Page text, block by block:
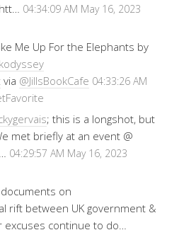
04:34:09 AM May 16, 2023
Me Up For the Elephants by
via @JillsBookCafe 04:33:26 AM
Favorite
; this is a longshot, but
met briefly at an event @
04:29:57 AM May 16, 2023
on
rift between UK government &
continue to do…